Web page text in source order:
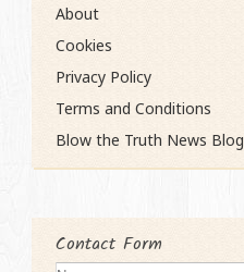
About
Cookies
Privacy Policy
Terms and Conditions
Blow the Truth News Blog
Contact Form